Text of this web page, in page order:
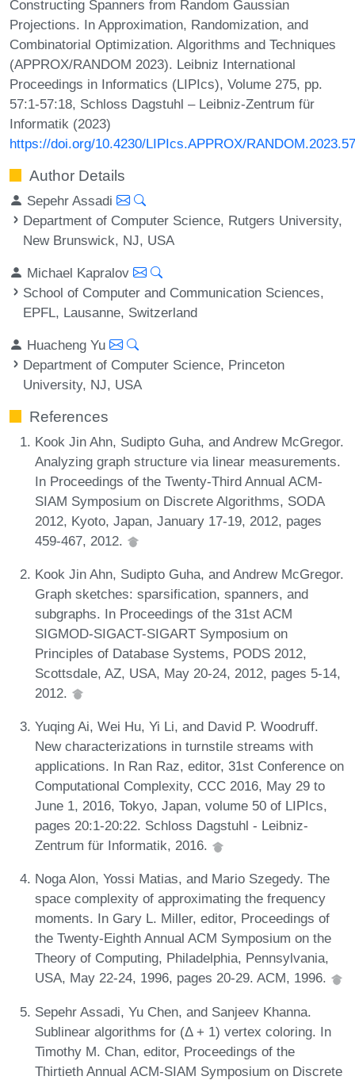
Constructing Spanners from Random Gaussian
Projections. In Approximation, Randomization, and
Combinatorial Optimization. Algorithms and Techniques
(APPROX/RANDOM 2023). Leibniz International
Proceedings in Informatics (LIPIcs), Volume 275, pp.
57:1-57:18, Schloss Dagstuhl – Leibniz-Zentrum für
Informatik (2023)
https://doi.org/10.4230/LIPIcs.APPROX/RANDOM.2023.57
Author Details
Sepehr Assadi
Department of Computer Science, Rutgers University,
New Brunswick, NJ, USA
Michael Kapralov
School of Computer and Communication Sciences,
EPFL, Lausanne, Switzerland
Huacheng Yu
Department of Computer Science, Princeton
University, NJ, USA
References
Kook Jin Ahn, Sudipto Guha, and Andrew McGregor.
Analyzing graph structure via linear measurements.
In Proceedings of the Twenty-Third Annual ACM-
SIAM Symposium on Discrete Algorithms, SODA
2012, Kyoto, Japan, January 17-19, 2012, pages
459-467, 2012.
Kook Jin Ahn, Sudipto Guha, and Andrew McGregor.
Graph sketches: sparsification, spanners, and
subgraphs. In Proceedings of the 31st ACM
SIGMOD-SIGACT-SIGART Symposium on
Principles of Database Systems, PODS 2012,
Scottsdale, AZ, USA, May 20-24, 2012, pages 5-14,
2012.
Yuqing Ai, Wei Hu, Yi Li, and David P. Woodruff.
New characterizations in turnstile streams with
applications. In Ran Raz, editor, 31st Conference on
Computational Complexity, CCC 2016, May 29 to
June 1, 2016, Tokyo, Japan, volume 50 of LIPIcs,
pages 20:1-20:22. Schloss Dagstuhl - Leibniz-
Zentrum für Informatik, 2016.
Noga Alon, Yossi Matias, and Mario Szegedy. The
space complexity of approximating the frequency
moments. In Gary L. Miller, editor, Proceedings of
the Twenty-Eighth Annual ACM Symposium on the
Theory of Computing, Philadelphia, Pennsylvania,
USA, May 22-24, 1996, pages 20-29. ACM, 1996.
Sepehr Assadi, Yu Chen, and Sanjeev Khanna.
Sublinear algorithms for (Δ + 1) vertex coloring. In
Timothy M. Chan, editor, Proceedings of the
Thirtieth Annual ACM-SIAM Symposium on Discrete